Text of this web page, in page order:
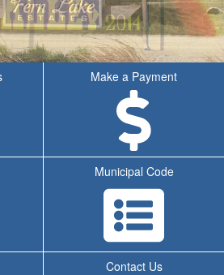
Make a Payment
Municipal Code
Contact Us